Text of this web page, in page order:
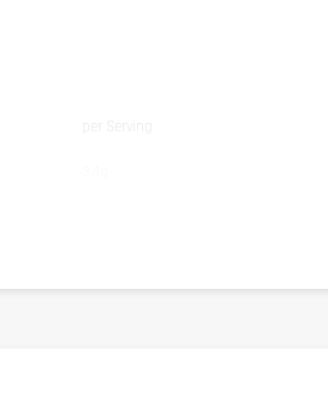
diet. We recommend a balanced and